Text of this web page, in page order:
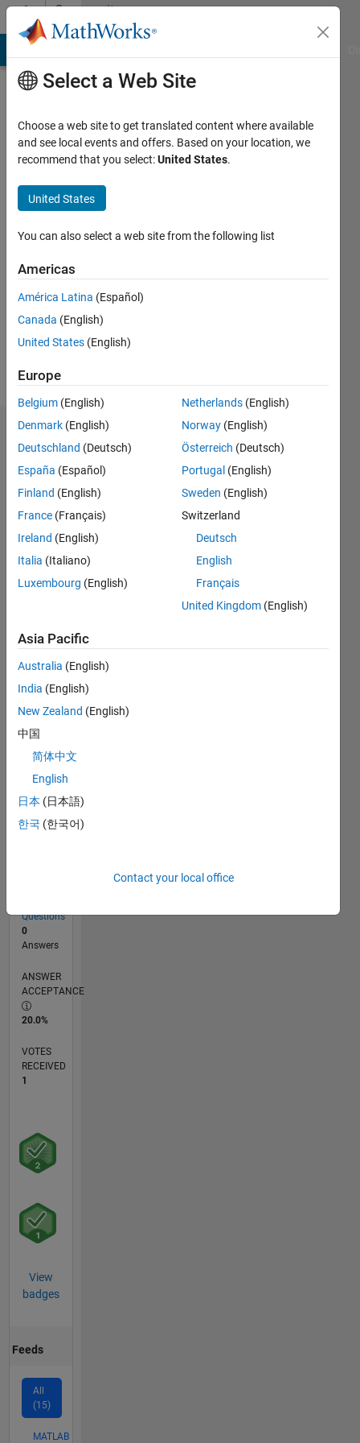
Skip to contentCommunity
Profile
monideepa
Active
2016
Followers:
Following:
Dashboard
Statistics
M…
CONTRIBUTIONS
-2
-1
1
4
5
6
L
04/16
05/17
06/18
07/19
08/20
09/21
10/22
11/23
12/24
01/26
07/17
10/18
01/20
04/21
07/22
10/23
01/25
04/26
09/17
02/19
07/20
12/21
05/23
10/24
03/26
TIMELINE
34,862
of
302,028
Questions
0
Answers
ANSWER
ACCEPTANCE
20.0%
VOTES
RECEIVED
1
View
badges
Feeds
All
(15)
MATLAB
Select a Web Site
Choose a web site to get translated content where available
and see local events and offers. Based on your location, we
recommend that you select:United States.
United States
You can also select a web site from the following list
Americas
América Latina (Español)
Canada (English)
United States (English)
Europe
Belgium (English)
Denmark (English)
Deutschland (Deutsch)
España (Español)
Finland (English)
France (Français)
Ireland (English)
Italia (Italiano)
Luxembourg (English)
Netherlands (English)
Norway (English)
Österreich (Deutsch)
Portugal (English)
Sweden (English)
Switzerland
Deutsch
English
Français
United Kingdom (English)
Asia Pacific
Australia (English)
India (English)
New Zealand (English)
中国
简体中文
English
日本 (日本語)
한국 (한국어)
Contact your local office